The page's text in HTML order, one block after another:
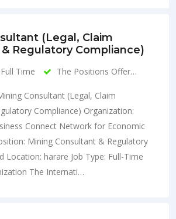
(Legal, Claim
Regulatory Compliance)
Full Time The Positions Offer…
Consultant (Legal, Claim
Compliance) Organization:
Connect Network for Economic
Mining Consultant & Regulatory
Location: harare Job Type: Full-Time
The Internati…